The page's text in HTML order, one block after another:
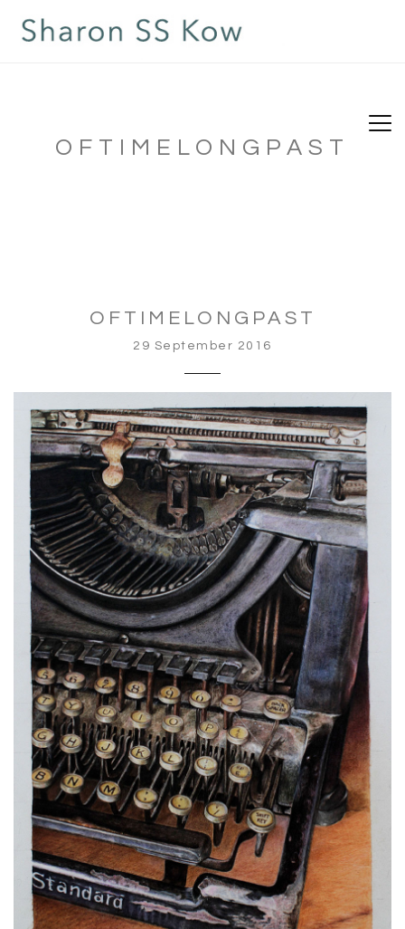
OFTIMELONGPAST
OFTIMELONGPAST
29 September 2016